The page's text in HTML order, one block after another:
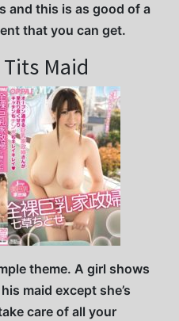
and this is as good of a
that you can get.
Maid
theme. A girl shows
maid except she’s
care of all your